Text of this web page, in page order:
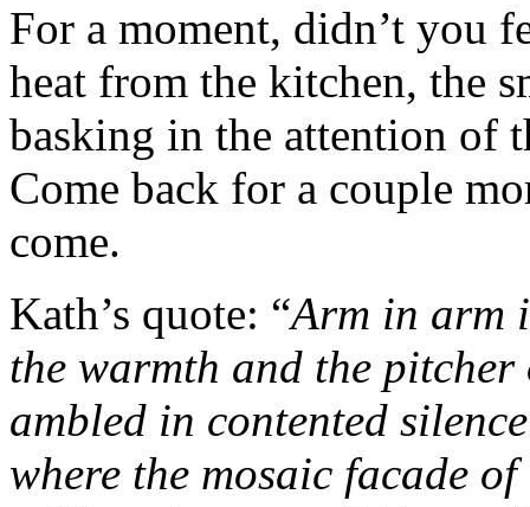
For a moment, didn’t you
heat from the kitchen, the
basking in the attention of
Come back for a couple
come.
Kath’s quote: “Arm in arm
the warmth and the
ambled in contented
where the mosaic facade